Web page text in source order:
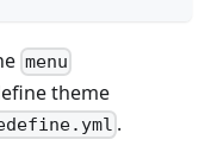
menu
theme
.